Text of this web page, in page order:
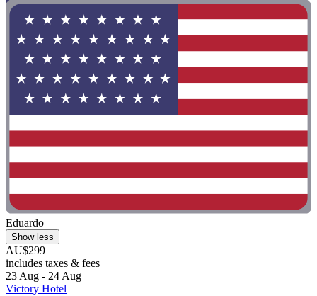
Eduardo
Show less
AU$299
includes taxes & fees
23 Aug - 24 Aug
Victory Hotel